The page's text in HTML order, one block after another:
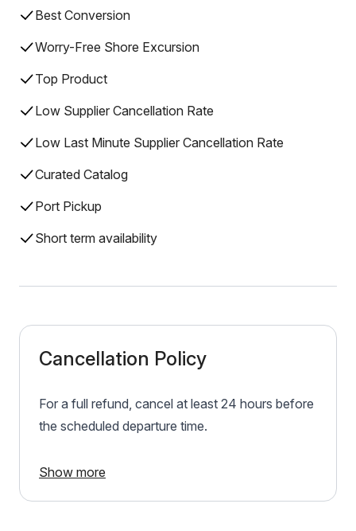
Best Conversion
Worry-Free Shore Excursion
Top Product
Low Supplier Cancellation Rate
Low Last Minute Supplier Cancellation Rate
Curated Catalog
Port Pickup
Short term availability
Cancellation Policy
For a full refund, cancel at least 24 hours before
the scheduled departure time.
Show more